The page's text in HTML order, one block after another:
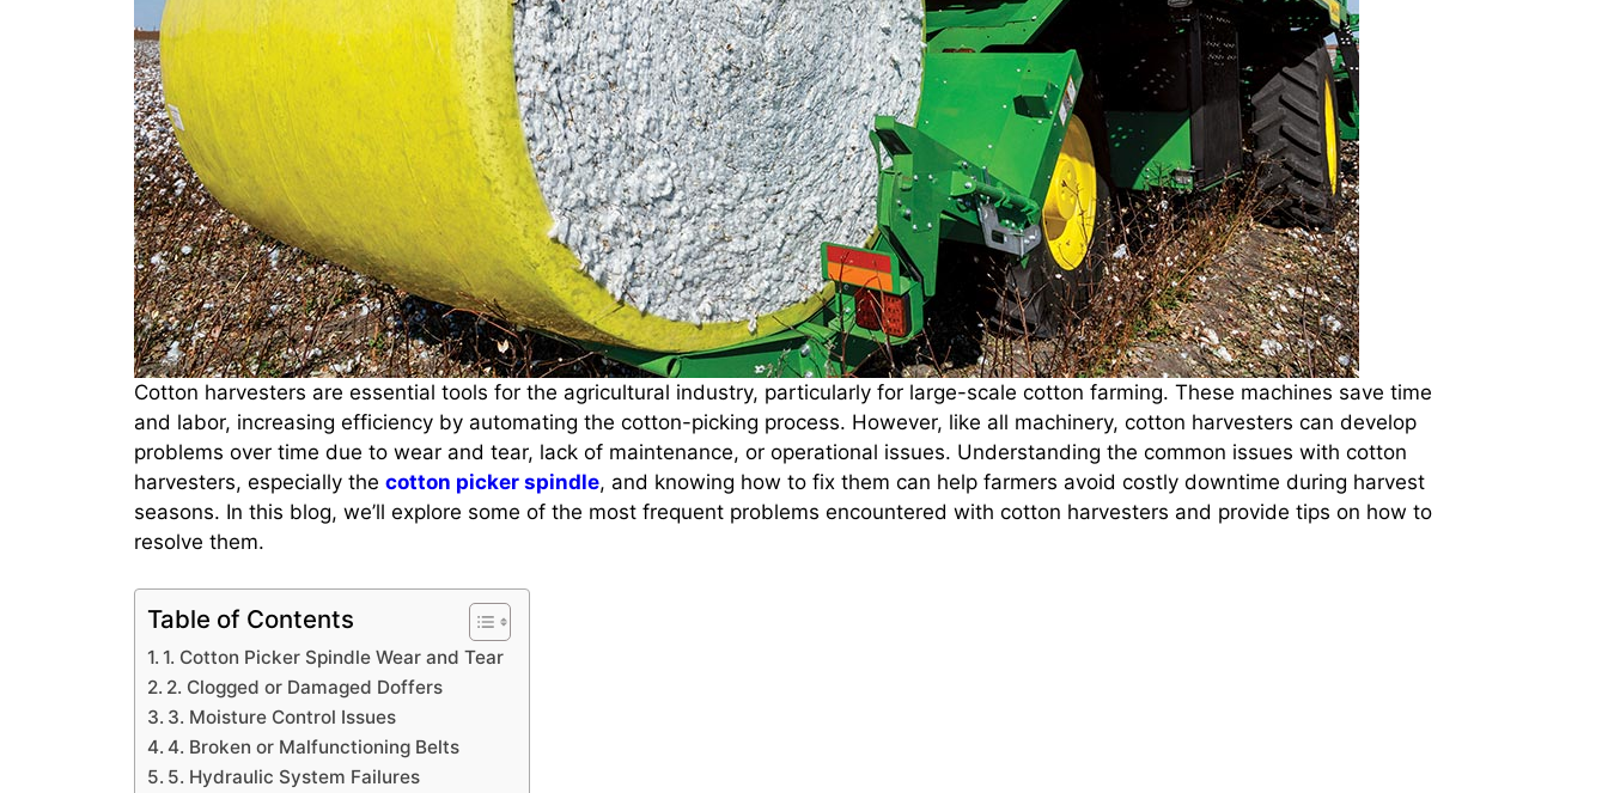
Cotton harvesters are essential tools for the agricultural industry, particularly for large-scale cotton farming. These machines save time
and labor, increasing efficiency by automating the cotton-picking process. However, like all machinery, cotton harvesters can develop
problems over time due to wear and tear, lack of maintenance, or operational issues. Understanding the common issues with cotton
harvesters, especially the cotton picker spindle, and knowing how to fix them can help farmers avoid costly downtime during harvest
seasons. In this blog, we’ll explore some of the most frequent problems encountered with cotton harvesters and provide tips on how to
resolve them.
Table of Contents
1. Cotton Picker Spindle Wear and Tear
2. Clogged or Damaged Doffers
3. Moisture Control Issues
4. Broken or Malfunctioning Belts
5. Hydraulic System Failures